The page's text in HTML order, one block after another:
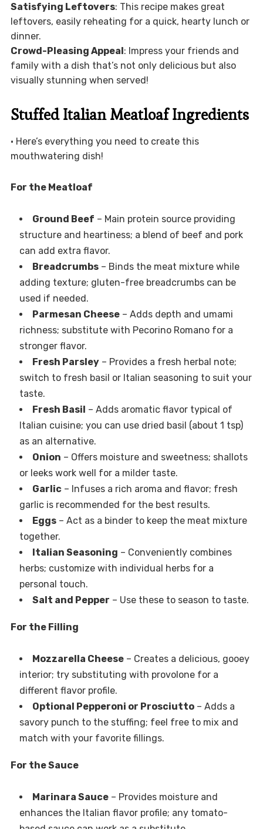
Satisfying Leftovers: This recipe makes great
leftovers, easily reheating for a quick, hearty lunch or
dinner.
Crowd-Pleasing Appeal : Impress your friends and
family with a dish that’s not only delicious but also
visually stunning when served!
Stuffed Italian Meatloaf Ingredients
• Here’s everything you need to create this
mouthwatering dish!
For the Meatloaf
Ground Beef – Main protein source providing
structure and heartiness; a blend of beef and pork
can add extra flavor.
Breadcrumbs– Binds the meat mixture while
adding texture; gluten-free breadcrumbs can be
used if needed.
Parmesan Cheese– Adds depth and umami
richness; substitute with Pecorino Romano for a
stronger flavor.
Fresh Parsley– Provides a fresh herbal note;
switch to fresh basil or Italian seasoning to suit your
taste.
Fresh Basil – Adds aromatic flavor typical of
Italian cuisine; you can use dried basil (about 1 tsp)
as an alternative.
Onion – Offers moisture and sweetness; shallots
or leeks work well for a milder taste.
Garlic– Infuses a rich aroma and flavor; fresh
garlic is recommended for the best results.
Eggs– Act as a binder to keep the meat mixture
together.
Italian Seasoning – Conveniently combines
herbs; customize with individual herbs for a
personal touch.
Salt and Pepper – Use these to season to taste.
For the Filling
Mozzarella Cheese– Creates a delicious, gooey
interior; try substituting with provolone for a
different flavor profile.
Optional Pepperoni or Prosciutto– Adds a
savory punch to the stuffing; feel free to mix and
match with your favorite fillings.
For the Sauce
Marinara Sauce– Provides moisture and
enhances the Italian flavor profile; any tomato-